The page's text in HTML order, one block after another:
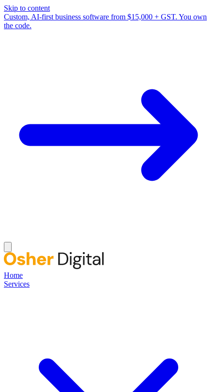
Skip to content
Custom, AI-first business software from $15,000 + GST. You own
the code.
Home
Services